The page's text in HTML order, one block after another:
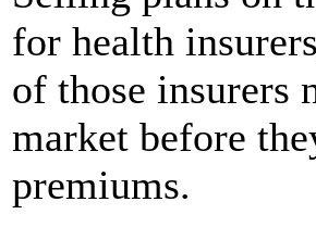
for health
of those insurers
market before
premiums.